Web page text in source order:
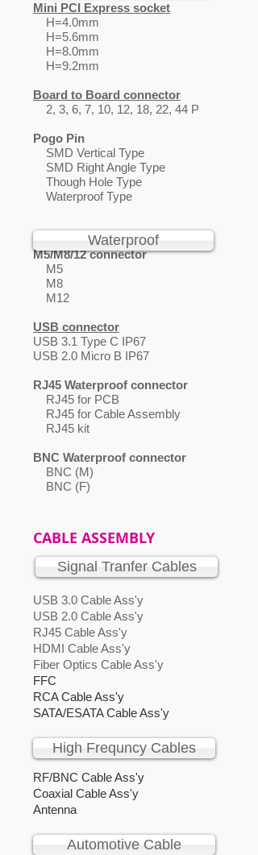
Mini PCI Express socket
H=4.0mm
H=5.6mm
H=8.0mm
H=9.2mm
Board to Board connector
2, 3, 6, 7, 10, 12, 18, 22, 44 P
Pogo Pin
SMD Vertical Type
SMD Right Angle Type
Though Hole Type
Waterproof Type
M5/M8/12 connector
M5
M8
M12
USB connector
USB 3.1 Type C IP67
USB 2.0 Micro B IP67
RJ45 Waterproof connector
RJ45 for PCB
RJ45 for Cable Assembly
RJ45 kit
BNC Waterproof connector
BNC (M)
BNC (F)
Waterproof
Signal Tranfer Cables
High Frequncy Cables
Automotive Cable
CABLE ASSEMBLY
USB 3.0 Cable Ass'y
USB 2.0 Cable Ass'y
RJ45 Cable Ass'y
HDMI Cable Ass'y
Fiber Optics Cable Ass'y
FFC
RCA Cable Ass'y
SATA/ESATA Cable Ass'y
RF/BNC Cable Ass'y
Coaxial Cable Ass'y
Antenna